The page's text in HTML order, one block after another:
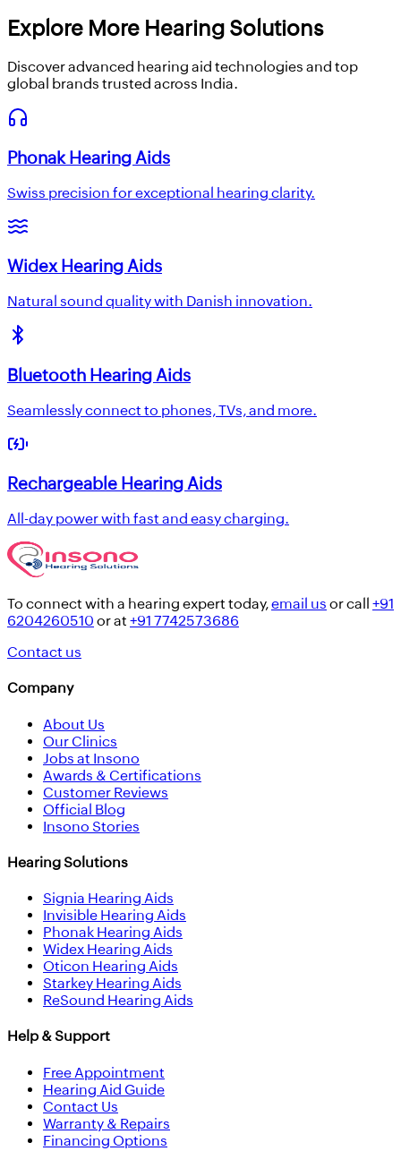
Explore More Hearing Solutions
Discover advanced hearing aid technologies and top
global brands trusted across India.
Phonak Hearing Aids
Swiss precision for exceptional hearing clarity.
Widex Hearing Aids
Natural sound quality with Danish innovation.
Bluetooth Hearing Aids
Seamlessly connect to phones, TVs, and more.
Rechargeable Hearing Aids
All-day power with fast and easy charging.
To connect with a hearing expert today,email us or call +91
6204260510 or at +91 7742573686
Contact us
Company
About Us
Our Clinics
Jobs at Insono
Awards & Certifications
Customer Reviews
Official Blog
Insono Stories
Hearing Solutions
Signia Hearing Aids
Invisible Hearing Aids
Phonak Hearing Aids
Widex Hearing Aids
Oticon Hearing Aids
Starkey Hearing Aids
ReSound Hearing Aids
Help & Support
Free Appointment
Hearing Aid Guide
Contact Us
Warranty & Repairs
Financing Options